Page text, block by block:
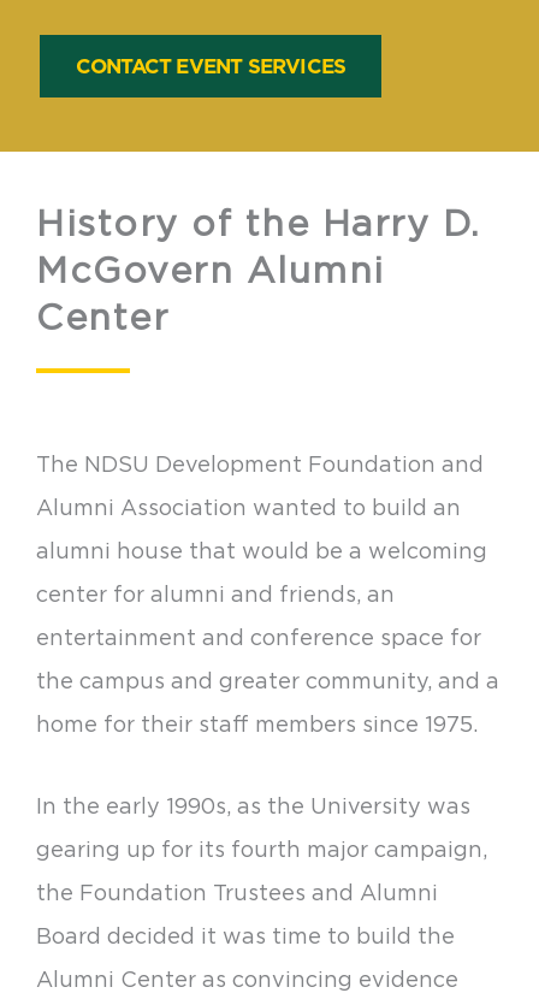
CONTACT EVENT SERVICES
History of the Harry D.
McGovern Alumni
Center
The NDSU Development Foundation and
Alumni Association wanted to build an
alumni house that would be a welcoming
center for alumni and friends, an
entertainment and conference space for
the campus and greater community, and a
home for their staff members since 1975.
In the early 1990s, as the University was
gearing up for its fourth major campaign,
the Foundation Trustees and Alumni
Board decided it was time to build the
Alumni Center as convincing evidence